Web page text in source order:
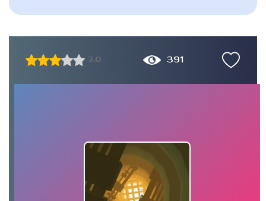
3.0 391